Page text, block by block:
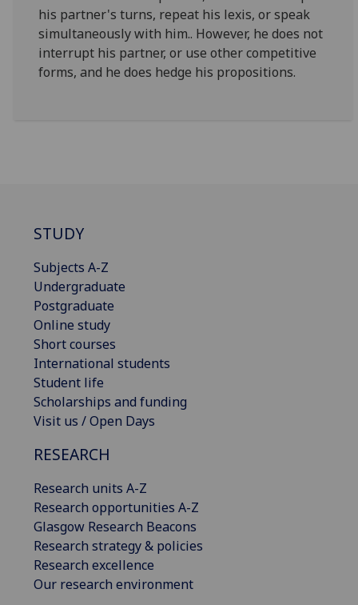
his partner's turns, repeat his lexis, or speak
simultaneously with him.. However, he does not
interrupt his partner, or use other competitive
forms, and he does hedge his propositions.
STUDY
Subjects A-Z
Undergraduate
Postgraduate
Online study
Short courses
International students
Student life
Scholarships and funding
Visit us / Open Days
RESEARCH
Research units A-Z
Research opportunities A-Z
Glasgow Research Beacons
Research strategy & policies
Research excellence
Our research environment